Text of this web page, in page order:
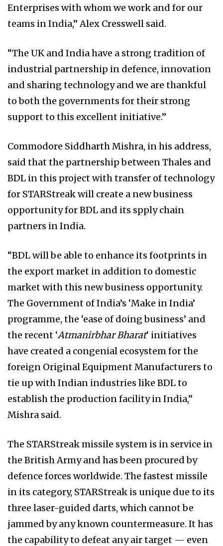
Enterprises with whom we work and for our
teams in India,” Alex Cresswell said.
“The UK and India have a strong tradition of
industrial partnership in defence, innovation
and sharing technology and we are thankful
to both the governments for their strong
support to this excellent initiative.”
Commodore Siddharth Mishra, in his address,
said that the partnership between Thales and
BDL in this project with transfer of technology
for STARStreak will create a new business
opportunity for BDL and its spply chain
partners in India.
“BDL will be able to enhance its footprints in
the export market in addition to domestic
market with this new business opportunity.
The Government of India’s ‘Make in India’
programme, the ‘ease of doing business’ and
the recent ‘Atmanirbhar Bharat‘ initiatives
have created a congenial ecosystem for the
foreign Original Equipment Manufacturers to
tie up with Indian industries like BDL to
establish the production facility in India,”
Mishra said.
The STARStreak missile system is in service in
the British Army and has been procured by
defence forces worldwide. The fastest missile
in its category, STARStreak is unique due to its
three laser-guided darts, which cannot be
jammed by any known countermeasure. It has
the capability to defeat any air target — even